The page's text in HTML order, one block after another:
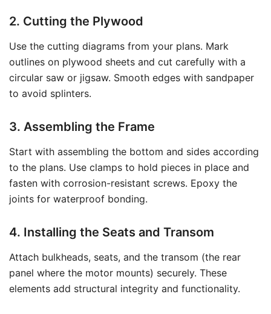
2. Cutting the Plywood
Use the cutting diagrams from your plans. Mark
outlines on plywood sheets and cut carefully with a
circular saw or jigsaw. Smooth edges with sandpaper
to avoid splinters.
3. Assembling the Frame
Start with assembling the bottom and sides according
to the plans. Use clamps to hold pieces in place and
fasten with corrosion-resistant screws. Epoxy the
joints for waterproof bonding.
4. Installing the Seats and Transom
Attach bulkheads, seats, and the transom (the rear
panel where the motor mounts) securely. These
elements add structural integrity and functionality.